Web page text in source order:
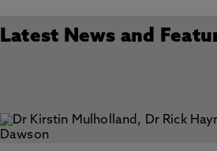
Latest News and